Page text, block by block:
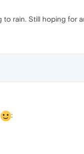
rain. Still hoping for
: